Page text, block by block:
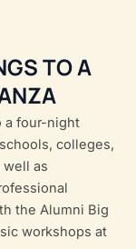
TO A
a four-night
colleges,
as
the Alumni Big
workshops at